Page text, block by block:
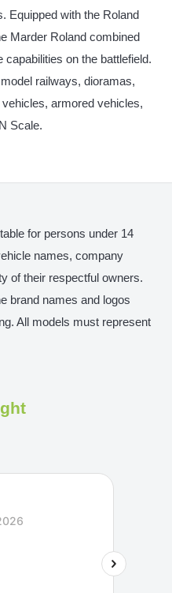
Equipped with the Roland
Marder Roland combined
on the battlefield.
railways, dioramas,
armored vehicles,
Scale.
for persons under 14
names, company
of their respectful owners.
brand names and logos
All models must represent